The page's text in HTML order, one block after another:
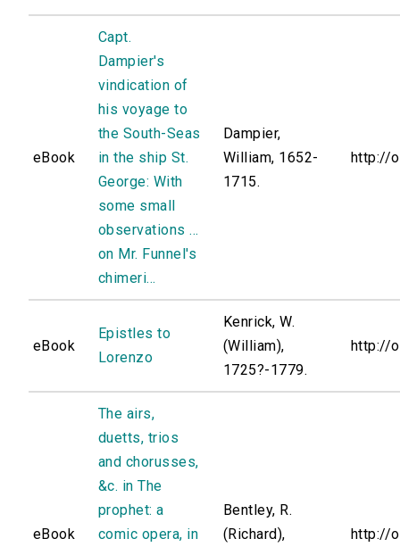
eBook
Capt.
Dampier's
vindication of
his voyage to
the South-Seas
in the ship St.
George: With
some small
observations ...
on Mr. Funnel's
chimeri...
Dampier,
William, 1652-
1715.
http://
eBook
Epistles to
Lorenzo
Kenrick, W.
(William),
1725?-1779.
http://
eBook
The airs,
duetts, trios
and chorusses,
&c. in The
prophet: a
comic opera, in
Bentley, R.
(Richard),
http://